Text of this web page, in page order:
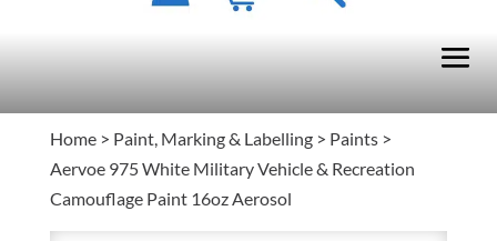
Home> Paint, Marking & Labelling> Paints>
Aervoe 975 White Military Vehicle & Recreation
Camouflage Paint 16oz Aerosol